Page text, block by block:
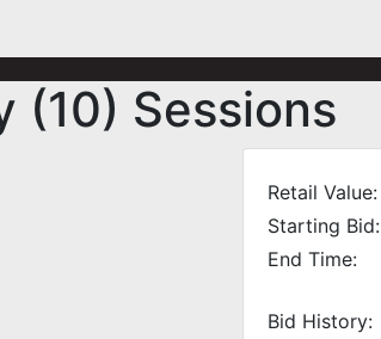
(10) Sessions
Retail Value:
Starting Bid:
End Time:
Bid History: